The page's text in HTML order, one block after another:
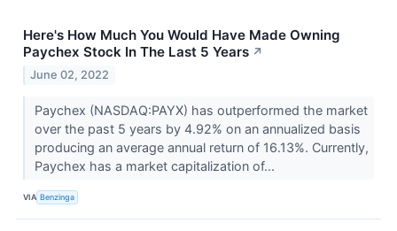
Here's How Much You Would Have Made Owning
Paychex Stock In The Last 5 Years ↗
June 02, 2022
Paychex (NASDAQ:PAYX) has outperformed the market
over the past 5 years by 4.92% on an annualized basis
producing an average annual return of 16.13%. Currently,
Paychex has a market capitalization of...
VIA Benzinga